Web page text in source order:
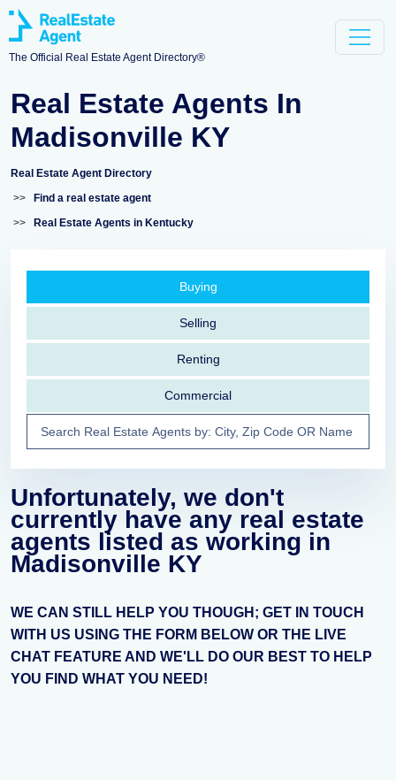
The Official Real Estate Agent Directory®
Real Estate Agents In
Madisonville KY
Real Estate Agent Directory
>>
Find a real estate agent
>>
Real Estate Agents in Kentucky
Buying
Selling
Renting
Commercial
Unfortunately, we don't
currently have any real estate
agents listed as working in
Madisonville KY
WE CAN STILL HELP YOU THOUGH; GET IN TOUCH
WITH US USING THE FORM BELOW OR THE LIVE
CHAT FEATURE AND WE'LL DO OUR BEST TO HELP
YOU FIND WHAT YOU NEED!